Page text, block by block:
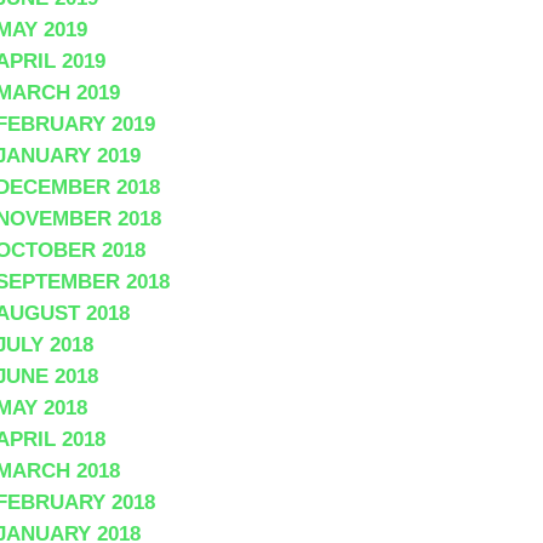
2019
2019
2019
2019
2019
2018
2018
2018
2018
2018
2018
2018
2018
2018
2018
2018
2018